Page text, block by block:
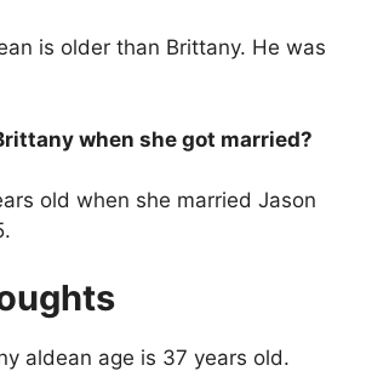
is older than Brittany. He was
when she got married?
old when she married Jason
aldean age is 37 years old.